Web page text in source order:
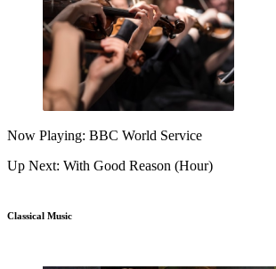
Now Playing: BBC World Service
Up Next: With Good Reason (Hour)
Classical Music